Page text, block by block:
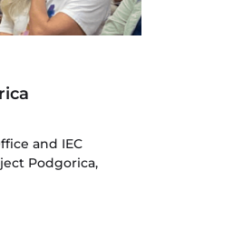
and IEC
Podgorica,